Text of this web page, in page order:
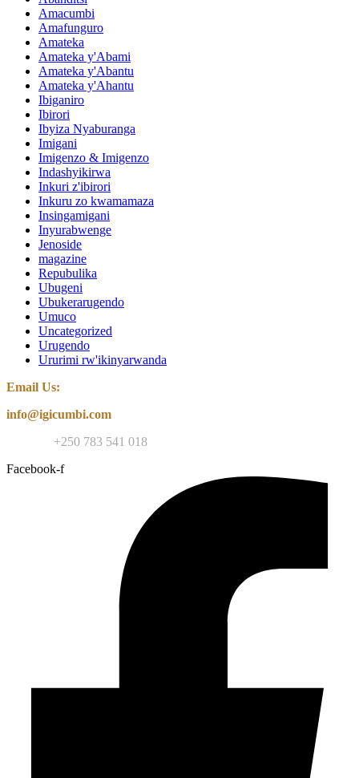
Amacumbi
Amafunguro
Amateka
Amateka y'Abami
Amateka y'Abantu
Amateka y'Ahantu
Ibiganiro
Ibirori
Ibyiza Nyaburanga
Imigani
Imigenzo & Imigenzo
Indashyikirwa
Inkuri z'ibirori
Inkuru zo kwamamaza
Insingamigani
Inyurabwenge
Jenoside
magazine
Repubulika
Ubugeni
Ubukerarugendo
Umuco
Uncategorized
Urugendo
Ururimi rw'ikinyarwanda
Email Us:
info@igicumbi.com
+250 783 541 018
Facebook-f